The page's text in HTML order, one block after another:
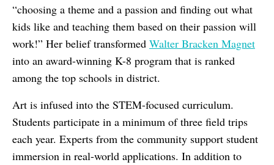
“choosing a theme and a passion and finding out what
kids like and teaching them based on their passion will
work!” Her belief transformed Walter Bracken Magnet
into an award-winning K-8 program that is ranked
among the top schools in district.
Art is infused into the STEM-focused curriculum.
Students participate in a minimum of three field trips
each year. Experts from the community support student
immersion in real-world applications. In addition to